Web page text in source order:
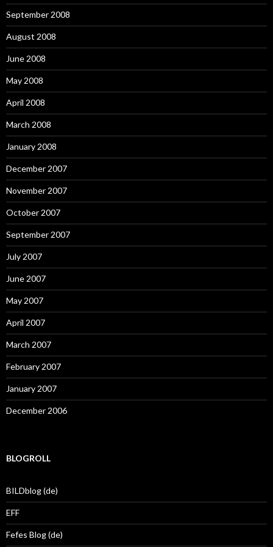
September 2008
August 2008
June 2008
May 2008
April 2008
March 2008
January 2008
December 2007
November 2007
October 2007
September 2007
July 2007
June 2007
May 2007
April 2007
March 2007
February 2007
January 2007
December 2006
BLOGROLL
BILDblog (de)
EFF
Fefes Blog (de)